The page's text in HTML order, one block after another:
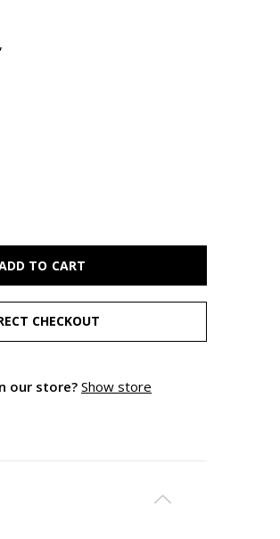
TO CART
CHECKOUT
our store? Show store